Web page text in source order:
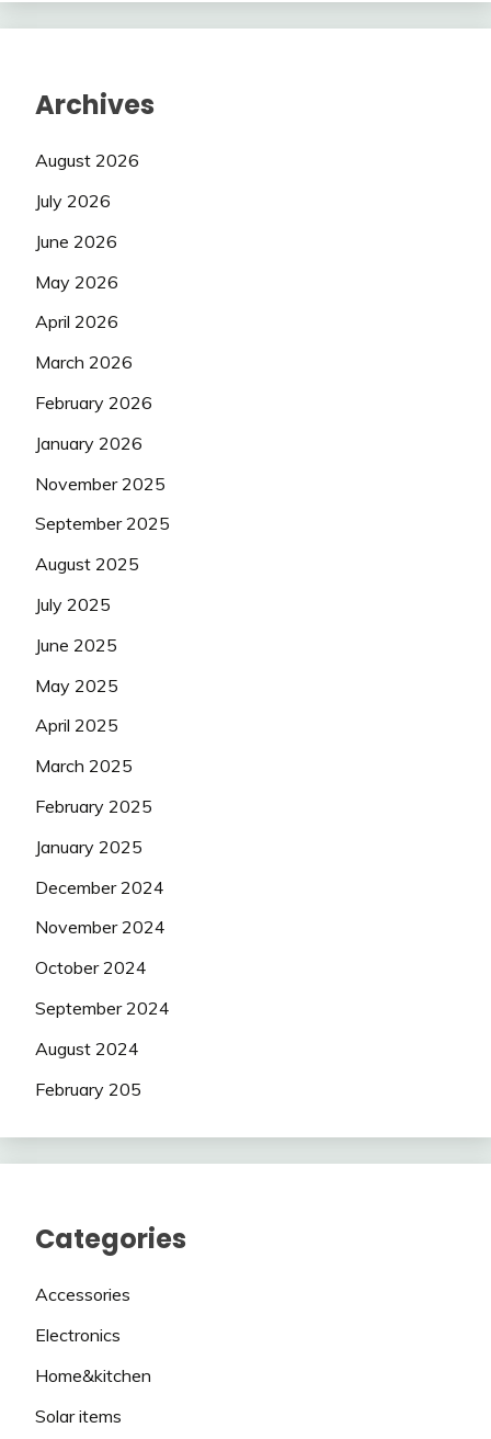
Archives
August 2026
July 2026
June 2026
May 2026
April 2026
March 2026
February 2026
January 2026
November 2025
September 2025
August 2025
July 2025
June 2025
May 2025
April 2025
March 2025
February 2025
January 2025
December 2024
November 2024
October 2024
September 2024
August 2024
February 205
Categories
Accessories
Electronics
Home&kitchen
Solar items